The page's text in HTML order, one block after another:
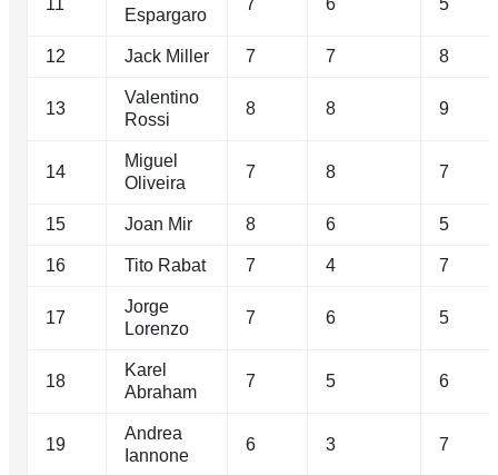
11
Espargaro
7 6 5
12 Jack Miller 7 7 8
13
Valentino
Rossi
8 8 9
14
Miguel
Oliveira
7 8 7
15 Joan Mir 8 6 5
16 Tito Rabat 7 4 7
17
Jorge
Lorenzo
7 6 5
18
Karel
Abraham
7 5 6
19
Andrea
Iannone
6 3 7